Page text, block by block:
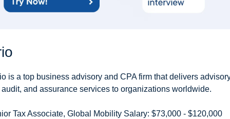
is a top business advisory and CPA firm that delivers
audit, and assurance services to organizations worldwide.
Tax Associate, Global Mobility Salary: $73,000 - $120,000